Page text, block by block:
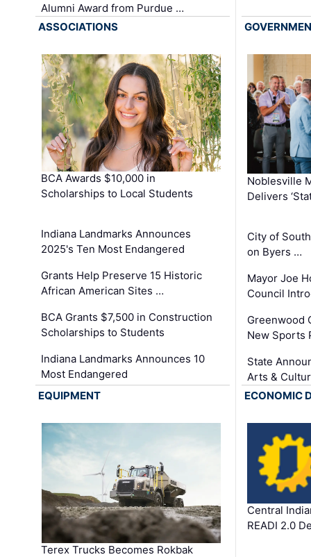
Alumni Award from Purdue …
ASSOCIATIONS
BCA Awards $10,000 in
Scholarships to Local Students
Indiana Landmarks Announces
2025's Ten Most Endangered
Grants Help Preserve 15 Historic
African American Sites …
BCA Grants $7,500 in Construction
Scholarships to Students
Indiana Landmarks Announces 10
Most Endangered
Noblesville
Delivers
City of
on Byers …
Mayor Joe
Council
Greenwood
New Sports
State
Arts &
EQUIPMENT
Terex Trucks Becomes Rokbak
ECONOMIC
Central
READI 2.0